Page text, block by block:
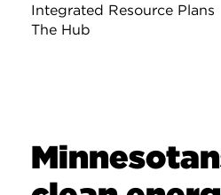
Integrated Resource Plans
The Hub